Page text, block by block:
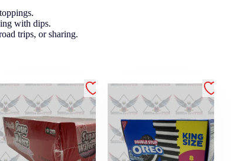
with dips.
trips, or sharing.